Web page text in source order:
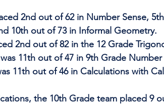
2nd out of 62 in Number Sense,
10th out of 73 in Informal Geometry.
2nd out of 82 in the 12 Grade
11th out of 47 in 9th Grade Number
11th out of 46 in Calculations with
the 10th Grade team placed 9